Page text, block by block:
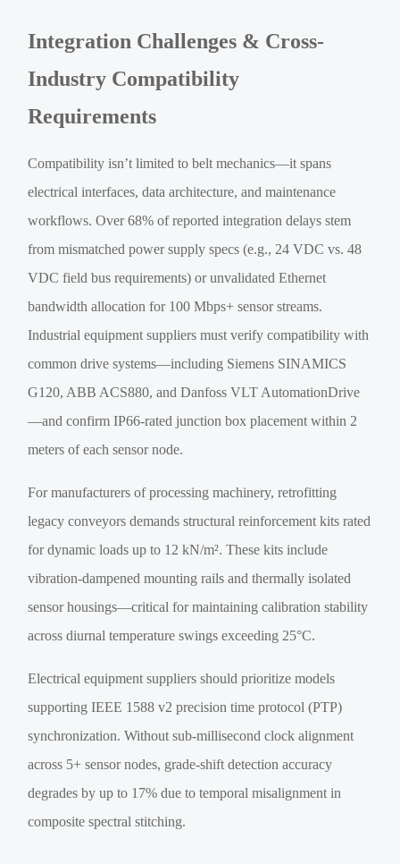
Integration Challenges & Cross-
Industry Compatibility
Requirements
Compatibility isn’t limited to belt mechanics—it spans
electrical interfaces, data architecture, and maintenance
workflows. Over 68% of reported integration delays stem
from mismatched power supply specs (e.g., 24 VDC vs. 48
VDC field bus requirements) or unvalidated Ethernet
bandwidth allocation for 100 Mbps+ sensor streams.
Industrial equipment suppliers must verify compatibility with
common drive systems—including Siemens SINAMICS
G120, ABB ACS880, and Danfoss VLT AutomationDrive
—and confirm IP66-rated junction box placement within 2
meters of each sensor node.
For manufacturers of processing machinery, retrofitting
legacy conveyors demands structural reinforcement kits rated
for dynamic loads up to 12 kN/m². These kits include
vibration-dampened mounting rails and thermally isolated
sensor housings—critical for maintaining calibration stability
across diurnal temperature swings exceeding 25°C.
Electrical equipment suppliers should prioritize models
supporting IEEE 1588 v2 precision time protocol (PTP)
synchronization. Without sub-millisecond clock alignment
across 5+ sensor nodes, grade-shift detection accuracy
degrades by up to 17% due to temporal misalignment in
composite spectral stitching.